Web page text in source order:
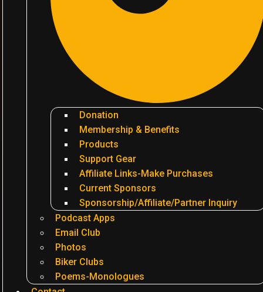
Donation
Membership & Benefits
Products
Support Gear
Affiliate Links-Make Purchases
Current Sponsors
Sponsorship/Affiliate/Partner Inquiry
Podcast Apps
Email Club
Photos
Biker Clubs
Poems-Monologues